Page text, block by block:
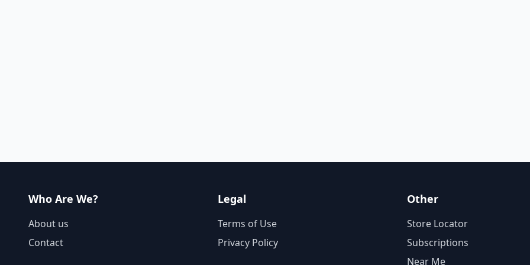
Who Are We?
About us
Contact
Legal
Terms of Use
Privacy Policy
Other
Store Locator
Subscriptions
Near Me